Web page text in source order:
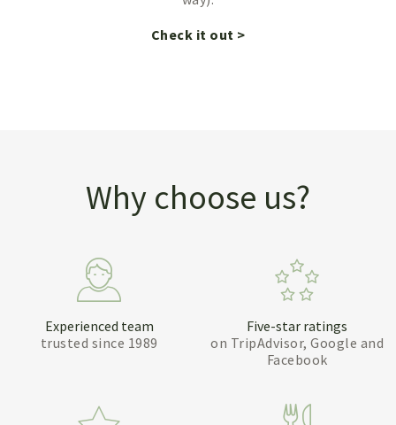
Check it out >
Why choose us?
Experienced team
trusted since 1989
Five-star ratings
on TripAdvisor, Google and
Facebook